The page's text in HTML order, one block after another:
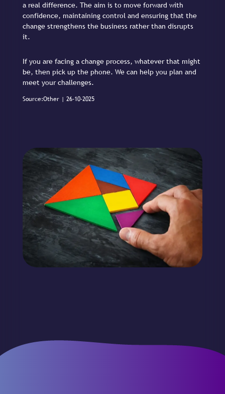
a real difference. The aim is to move forward with
confidence, maintaining control and ensuring that the
change strengthens the business rather than disrupts
it.
If you are facing a change process, whatever that might
be, then pick up the phone. We can help you plan and
meet your challenges.
Source:Other | 26-10-2025